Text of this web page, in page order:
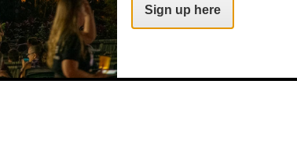
Sign up here